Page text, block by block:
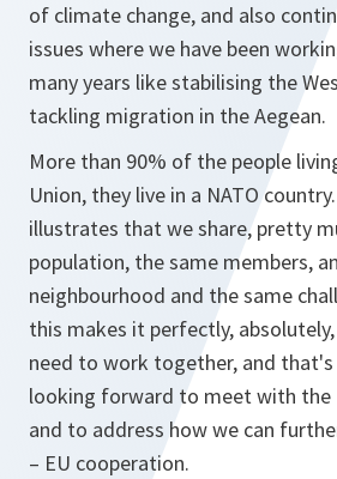
of climate change, and also
issues where we have been
many years like stabilising the
tackling migration in the Aegean.
More than 90% of the people
Union, they live in a NATO
illustrates that we share, pretty
population, the same members,
neighbourhood and the same
this makes it perfectly,
need to work together, and
looking forward to meet with the
and to address how we can
– EU cooperation.